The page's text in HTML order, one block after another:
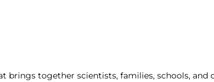
brings together scientists, families, schools,